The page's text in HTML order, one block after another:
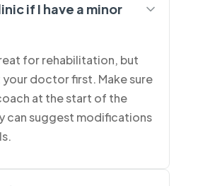
if I have a minor
for rehabilitation, but
doctor first. Make sure
at the start of the
can suggest modifications